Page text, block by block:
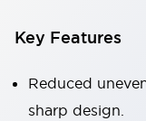
Key Features
Reduced
sharp design.